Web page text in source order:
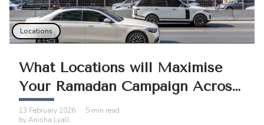
Locations
What Locations will Maximise
Your Ramadan Campaign Across
the UAE
13 February 2026 · 5 min read
byAnisha Lyall